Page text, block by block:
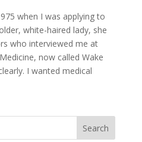
when I was applying to
white-haired lady, she
who interviewed me at
now called Wake
I wanted medical
Search